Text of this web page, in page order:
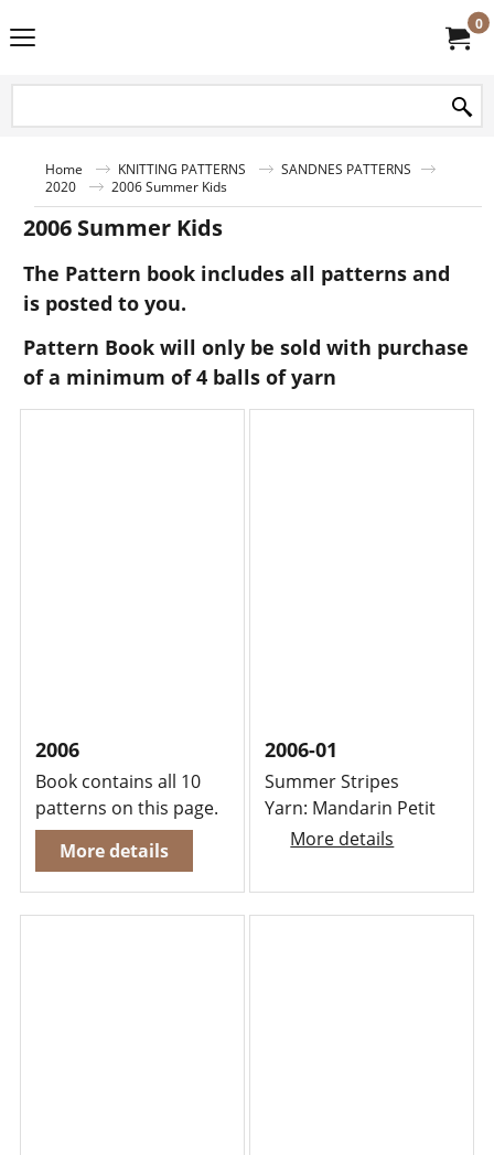
0
Home KNITTING PATTERNS
SANDNES PATTERNS
2020
2006 Summer Kids
2006 Summer Kids
The Pattern book includes all patterns and
is posted to you.
Pattern Book will only be sold with purchase
of a minimum of 4 balls of yarn
2006
Book contains all 10
patterns on this page.
More details
2006-01
Summer Stripes
Yarn: Mandarin Petit
More details